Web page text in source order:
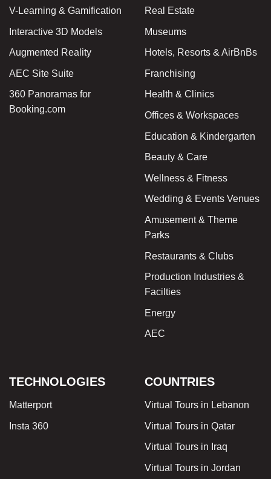
V-Learning & Gamification
Interactive 3D Models
Augmented Reality
AEC Site Suite
360 Panoramas for
Booking.com
Real Estate
Museums
Hotels, Resorts & AirBnBs
Franchising
Health & Clinics
Offices & Workspaces
Education & Kindergarten
Beauty & Care
Wellness & Fitness
Wedding & Events Venues
Amusement & Theme
Parks
Restaurants & Clubs
Production Industries &
Facilties
Energy
AEC
TECHNOLOGIES
Matterport
Insta 360
COUNTRIES
Virtual Tours in Lebanon
Virtual Tours in Qatar
Virtual Tours in Iraq
Virtual Tours in Jordan